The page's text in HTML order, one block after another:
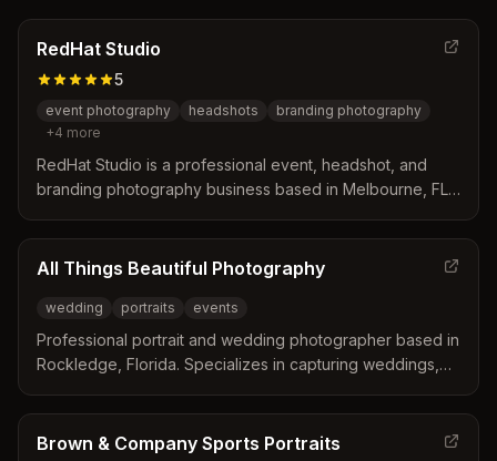
RedHat Studio
5
event photography headshots
branding photography
+4 more
RedHat Studio is a professional event, headshot, and
branding photography business based in Melbourne, FL,
her team specialize in corporate events, nonprofit
fundraisers, headshots, and social media content with 7+
All Things Beautiful Photography
wedding portraits events
Professional portrait and wedding photographer based in
Rockledge, Florida. Specializes in capturing weddings,
emotion.
Brown & Company Sports Portraits